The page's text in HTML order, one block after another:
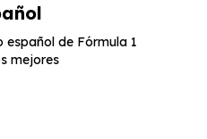
español de Fórmula 1
mejores